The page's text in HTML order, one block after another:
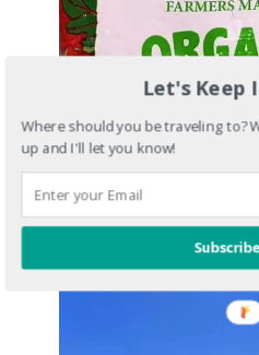
Let's Keep
Where should you be traveling to?
up and I'll let you know!